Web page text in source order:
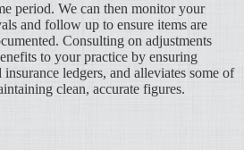
period. We can then monitor your
and follow up to ensure items are
Consulting on adjustments
to your practice by ensuring
ledgers, and alleviates some of
clean, accurate figures.